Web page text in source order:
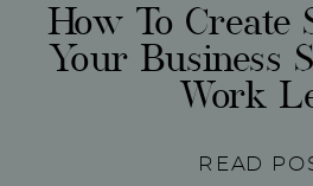
How To Create
Your Business
Work
READ